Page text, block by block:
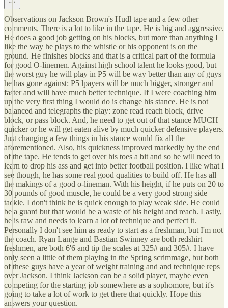
Observations on Jackson Brown's Hudl tape and a few other
comments. There is a lot to like in the tape. He is big and aggressive.
He does a good job getting on his blocks, but more than anything I
like the way he plays to the whistle or his opponent is on the
ground. He finishes blocks and that is a critical part of the formula
for good O-linemen. Against high school talent he looks good, but
the worst guy he will play in P5 will be way better than any of guys
he has gone against: P5 lpayers will be much bigger, stronger and
faster and will have much better technique. If I were coaching him
up the very first thing I would do is change his stance. He is not
balanced and telegraphs the play: zone read reach block, drive
block, or pass block. And, he need to get out of that stance MUCH
quicker or he will get eaten alive by much quicker defensive players.
Just changing a few things in his stance would fix all the
aforementioned. Also, his quickness improved markedly by the end
of the tape. He tends to get over his toes a bit and so he will need to
learn to drop his ass and get into better football position. I like what I
see though, he has some real good qualities to build off. He has all
the makings of a good o-lineman. With his height, if he puts on 20 to
30 pounds of good muscle, he could be a very good strong side
tackle. I don't think he is quick enough to play weak side. He could
be a guard but that would be a waste of his height and reach. Lastly,
he is raw and needs to learn a lot of technique and perfect it.
Personally I don't see him as ready to start as a freshman, but I'm not
the coach. Ryan Lange and Bastian Swinney are both redshirt
freshmen, are both 6'6 and tip the scales at 325# and 305#. I have
only seen a little of them playing in the Spring scrimmage, but both
of these guys have a year of weight training and and technique reps
over Jackson. I think Jackson can be a solid player, maybe even
competing for the starting job somewhere as a sophomore, but it's
going to take a lot of work to get there that quickly. Hope this
answers your question.